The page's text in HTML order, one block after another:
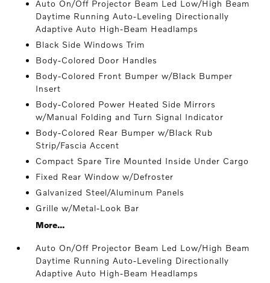
Auto On/Off Projector Beam Led Low/High Beam
Daytime Running Auto-Leveling Directionally
Adaptive Auto High-Beam Headlamps
Black Side Windows Trim
Body-Colored Door Handles
Body-Colored Front Bumper w/Black Bumper
Insert
Body-Colored Power Heated Side Mirrors
w/Manual Folding and Turn Signal Indicator
Body-Colored Rear Bumper w/Black Rub
Strip/Fascia Accent
Compact Spare Tire Mounted Inside Under Cargo
Fixed Rear Window w/Defroster
Galvanized Steel/Aluminum Panels
Grille w/Metal-Look Bar
More...
Auto On/Off Projector Beam Led Low/High Beam
Daytime Running Auto-Leveling Directionally
Adaptive Auto High-Beam Headlamps